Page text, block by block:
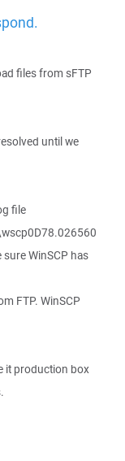
files from sFTP
until we
file
WinSCP has
FTP. WinSCP
it production box